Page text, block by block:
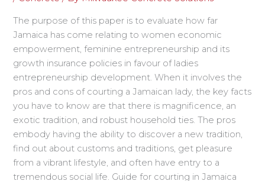
The purpose of this paper is to evaluate how far
Jamaica has come relating to women economic
empowerment, feminine entrepreneurship and its
growth insurance policies in favour of ladies
entrepreneurship development. When it involves the
pros and cons of courting a Jamaican lady, the key facts
you have to know are that there is magnificence, an
exotic tradition, and robust household ties. The pros
embody having the ability to discover a new tradition,
find out about customs and traditions, get pleasure
from a vibrant lifestyle, and often have entry to a
tremendous social life. Guide for courting in Jamaica